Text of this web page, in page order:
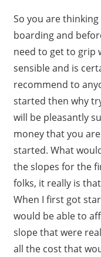
So you are
boarding and
need to get to grip
sensible and is
recommend to
started then why
will be pleasantly
money that you
started. What
the slopes for the
folks, it really is
When I first got
would be able to
slope that were
all the cost that